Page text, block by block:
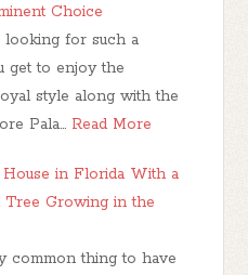
Choice
looking for such a
get to enjoy the
style along with the
Pala… Read More
in Florida With a
Tree Growing in the
common thing to have